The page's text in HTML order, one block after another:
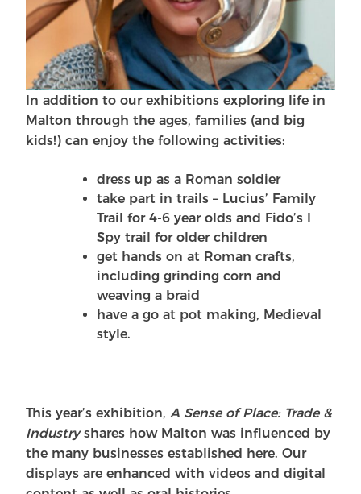
In addition to our exhibitions exploring life in
Malton through the ages, families (and big
kids!) can enjoy the following activities:
dress up as a Roman soldier
take part in trails – Lucius’ Family
Trail for 4-6 year olds and Fido’s I
Spy trail for older children
get hands on at Roman crafts,
including grinding corn and
weaving a braid
have a go at pot making, Medieval
style.
This year’s exhibition, A Sense of Place: Trade &
Industryshares how Malton was influenced by
the many businesses established here. Our
displays are enhanced with videos and digital